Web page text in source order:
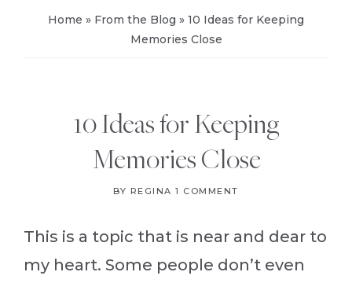
Home » From the Blog » 10 Ideas for Keeping
Memories Close
10 Ideas for Keeping
Memories Close
BY REGINA 1 COMMENT
This is a topic that is near and dear to
my heart. Some people don’t even